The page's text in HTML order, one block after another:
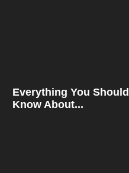
Everything You Should
Know About...